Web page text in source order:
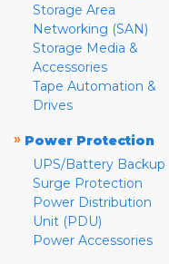
Storage Area
Networking (SAN)
Storage Media &
Accessories
Tape Automation &
Drives
» Power Protection
UPS/Battery Backup
Surge Protection
Power Distribution
Unit (PDU)
Power Accessories